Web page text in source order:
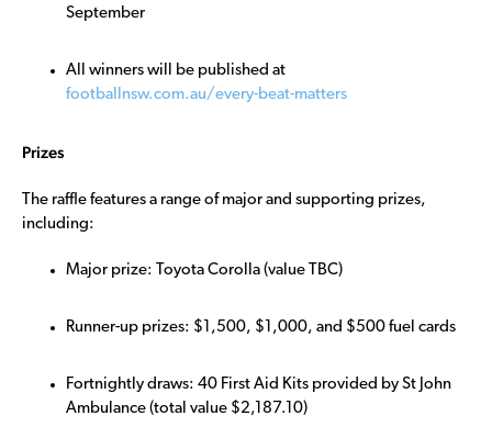
September
All winners will be published at
footballnsw.com.au/every-beat-matters
Prizes
The raffle features a range of major and supporting prizes,
including:
Major prize: Toyota Corolla (value TBC)
Runner-up prizes: $1,500, $1,000, and $500 fuel cards
Fortnightly draws: 40 First Aid Kits provided by St John
Ambulance (total value $2,187.10)